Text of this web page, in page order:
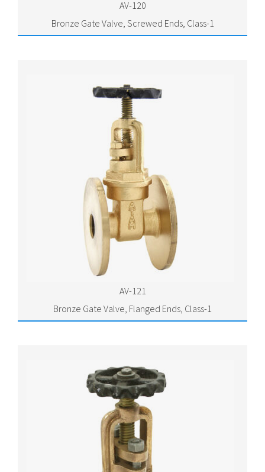
AV-120
Bronze Gate Valve, Screwed Ends, Class-1
AV-121
Bronze Gate Valve, Flanged Ends, Class-1